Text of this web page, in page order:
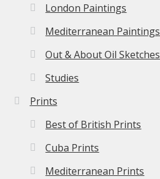
London Paintings
Mediterranean Paintings
Out & About Oil Sketches
Studies
Prints
Best of British Prints
Cuba Prints
Mediterranean Prints